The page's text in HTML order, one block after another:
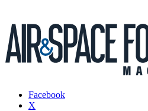
Facebook
X